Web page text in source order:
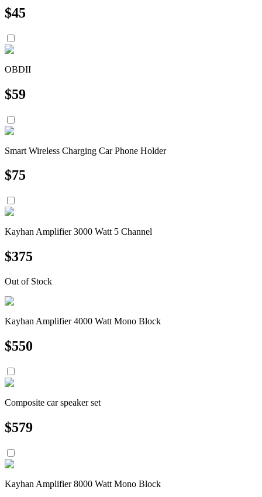
$45
OBDII
$59
Smart Wireless Charging Car Phone Holder
$75
Kayhan Amplifier 3000 Watt 5 Channel
$375
Out of Stock
Kayhan Amplifier 4000 Watt Mono Block
$550
Composite car speaker set
$579
Kayhan Amplifier 8000 Watt Mono Block